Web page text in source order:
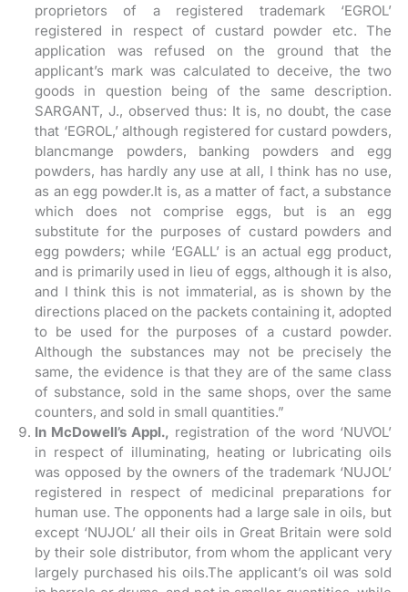
proprietors of a registered trademark ‘EGROL’
registered in respect of custard powder etc. The
application was refused on the ground that the
applicant’s mark was calculated to deceive, the two
goods in question being of the same description.
SARGANT, J., observed thus: It is, no doubt, the case
that ‘EGROL,’ although registered for custard powders,
blancmange powders, banking powders and egg
powders, has hardly any use at all, I think has no use,
as an egg powder.It is, as a matter of fact, a substance
which does not comprise eggs, but is an egg
substitute for the purposes of custard powders and
egg powders; while ‘EGALL’ is an actual egg product,
and is primarily used in lieu of eggs, although it is also,
and I think this is not immaterial, as is shown by the
directions placed on the packets containing it, adopted
to be used for the purposes of a custard powder.
Although the substances may not be precisely the
same, the evidence is that they are of the same class
of substance, sold in the same shops, over the same
counters, and sold in small quantities.”
In McDowell’s Appl., registration of the word ‘NUVOL’
in respect of illuminating, heating or lubricating oils
was opposed by the owners of the trademark ‘NUJOL’
registered in respect of medicinal preparations for
human use. The opponents had a large sale in oils, but
except ‘NUJOL’ all their oils in Great Britain were sold
by their sole distributor, from whom the applicant very
largely purchased his oils.The applicant’s oil was sold